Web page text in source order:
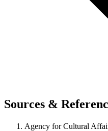
Sources &
Agency for Cultural